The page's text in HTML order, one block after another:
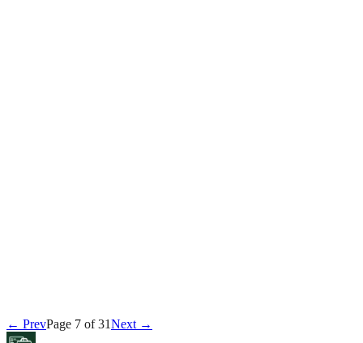
David KimJuly 13, 2026
← PrevPage 7 of31Next →